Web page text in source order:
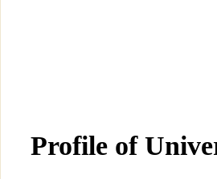
Profile of